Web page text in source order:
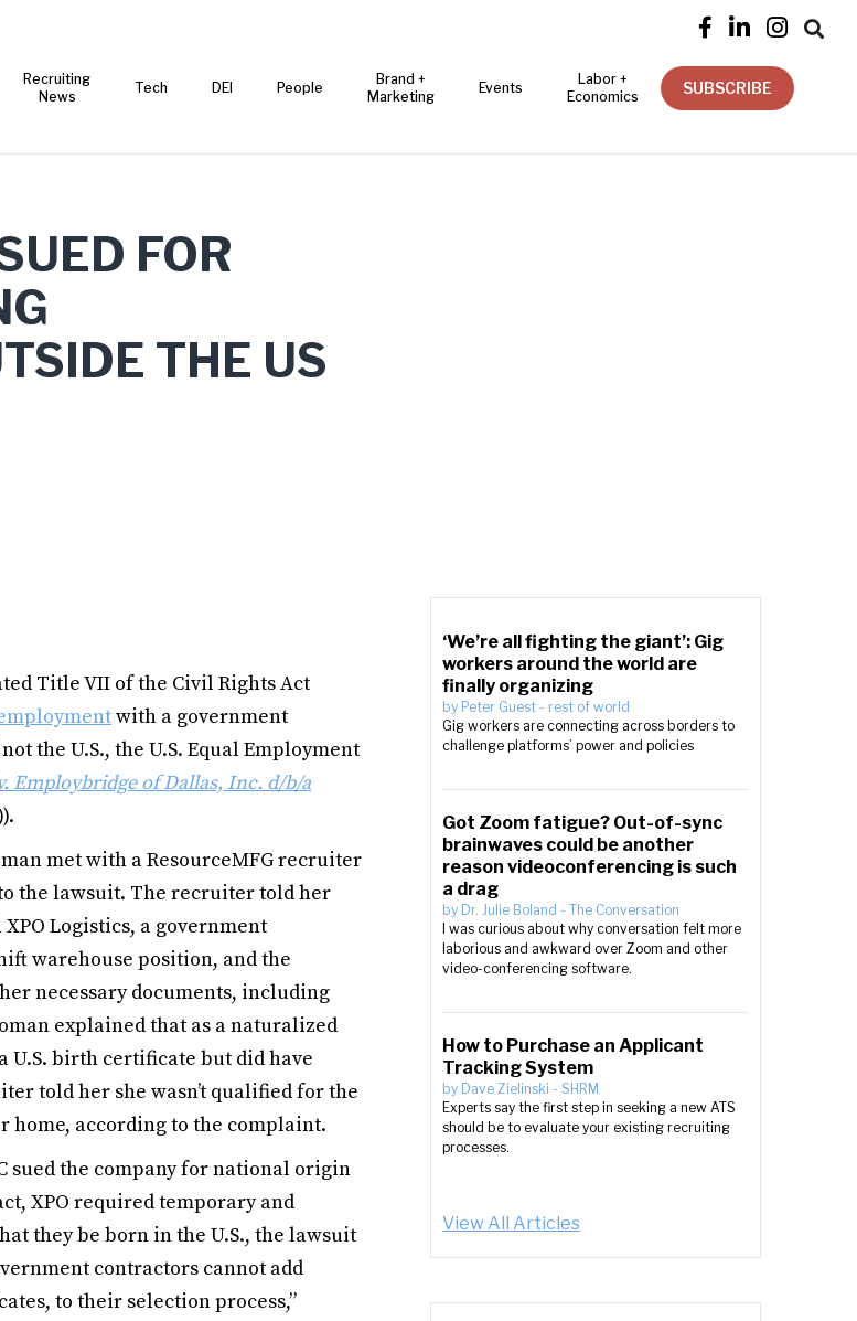
   
Recruiting
News
Tech DEI People
Brand +
Marketing
Events
Labor +
Economics
SUBSCRIBE
FOR
THE US
Title VII of the Civil Rights Act
with a government
the U.S., the U.S. Equal Employment
Employbridge of Dallas, Inc. d/b/a
met with a ResourceMFG recruiter
the lawsuit. The recruiter told her
Logistics, a government
warehouse position, and the
necessary documents, including
explained that as a naturalized
U.S. birth certificate but did have
told her she wasn’t qualified for the
home, according to the complaint.
sued the company for national origin
XPO required temporary and
they be born in the U.S., the lawsuit
contractors cannot add
to their selection process,”
‘We’re all fighting the giant’: Gig
workers around the world are
finally organizing
by Peter Guest - rest of world
Gig workers are connecting across borders to
challenge platforms’ power and policies
Got Zoom fatigue? Out-of-sync
brainwaves could be another
reason videoconferencing is such
a drag
by Dr. Julie Boland - The Conversation
I was curious about why conversation felt more
laborious and awkward over Zoom and other
video-conferencing software.
How to Purchase an Applicant
Tracking System
by Dave Zielinski - SHRM
Experts say the first step in seeking a new ATS
should be to evaluate your existing recruiting
processes.
View All Articles